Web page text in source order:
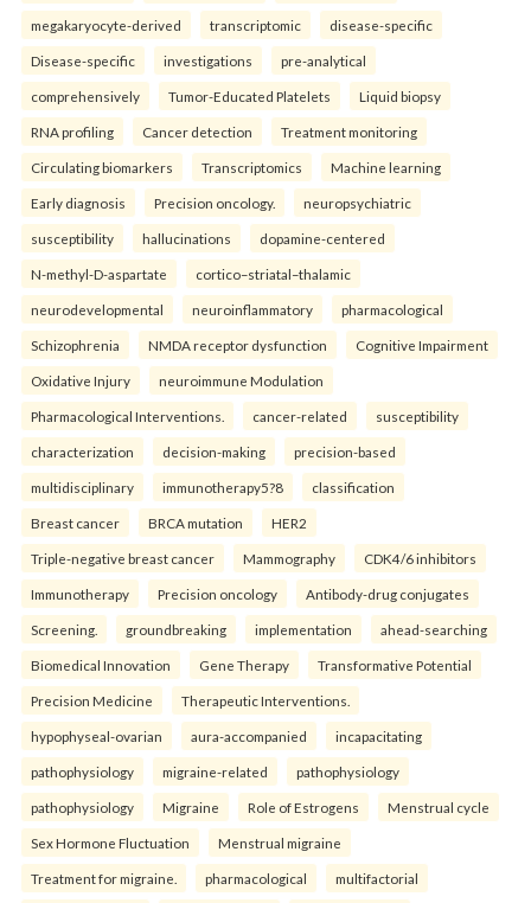
megakaryocyte-derived transcriptomic disease-specific
Disease-specific investigations pre-analytical
comprehensively Tumor-Educated Platelets Liquid biopsy
RNA profiling Cancer detection Treatment monitoring
Circulating biomarkers Transcriptomics Machine learning
Early diagnosis Precision oncology. neuropsychiatric
susceptibility hallucinations dopamine-centered
N-methyl-D-aspartate cortico–striatal–thalamic
neurodevelopmental neuroinflammatory pharmacological
Schizophrenia NMDA receptor dysfunction Cognitive Impairment
Oxidative Injury neuroimmune Modulation
Pharmacological Interventions. cancer-related susceptibility
characterization decision-making precision-based
multidisciplinary immunotherapy5?8 classification
Breast cancer BRCA mutation HER2
Triple-negative breast cancer Mammography CDK4/6 inhibitors
Immunotherapy Precision oncology Antibody-drug conjugates
Screening. groundbreaking implementation ahead-searching
Biomedical Innovation Gene Therapy Transformative Potential
Precision Medicine Therapeutic Interventions.
hypophyseal-ovarian aura-accompanied incapacitating
pathophysiology migraine-related pathophysiology
pathophysiology Migraine Role of Estrogens Menstrual cycle
Sex Hormone Fluctuation Menstrual migraine
Treatment for migraine. pharmacological multifactorial